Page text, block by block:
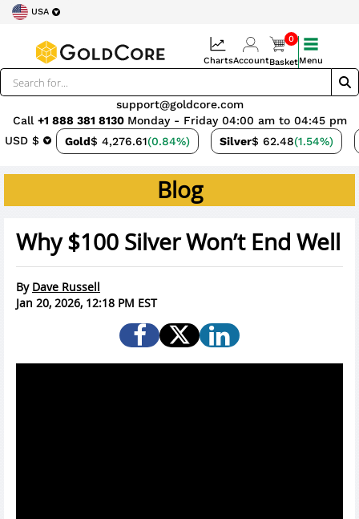
USA
USD $ Gold$ 4,276.61(0.84%) Silver$ 62.48(1.54%)
support@goldcore.com
Call +1 888 381 8130 Monday - Friday 04:00 am to 04:45 pm
ChartsAccount
0
BasketMenu
Blog
Why $100 Silver Won’t End Well
By Dave Russell
Jan 20, 2026, 12:18 PM EST